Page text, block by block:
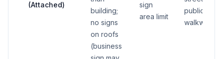
(Attached)
building;
no signs
on roofs
(business
sign
area limit
public
walkway